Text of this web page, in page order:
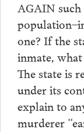
AGAIN
one? If the
inmate,
The state is
under its
explain to
murderer